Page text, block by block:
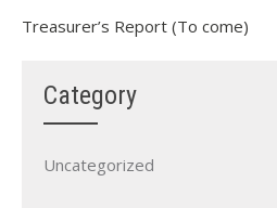
Treasurer’s Report (To come)
Category
Uncategorized